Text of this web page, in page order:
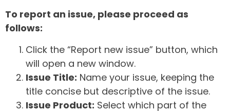
To report an issue, please proceed as
follows:
Click the “Report new issue” button, which
will open a new window.
Issue Title: Name your issue, keeping the
title concise but descriptive of the issue.
Issue Product: Select which part of the